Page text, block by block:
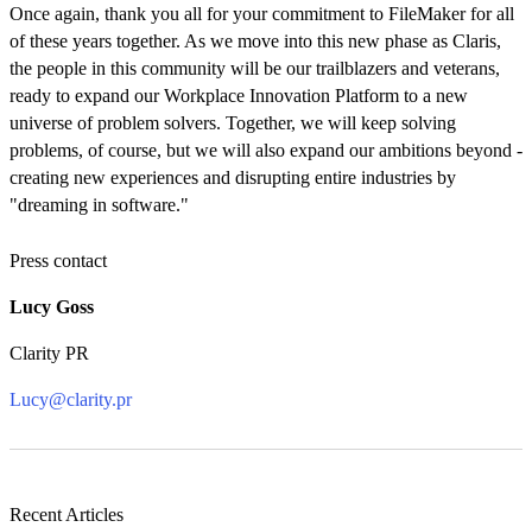
Once again, thank you all for your commitment to FileMaker for all
of these years together. As we move into this new phase as Claris,
the people in this community will be our trailblazers and veterans,
ready to expand our Workplace Innovation Platform to a new
universe of problem solvers. Together, we will keep solving
problems, of course, but we will also expand our ambitions beyond -
creating new experiences and disrupting entire industries by
"dreaming in software."
Press contact
Lucy Goss
Clarity PR
Lucy@clarity.pr
Recent Articles